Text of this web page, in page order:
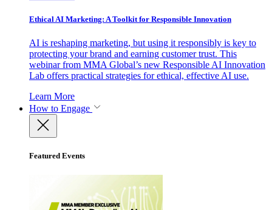
Ethical AI Marketing: A Toolkit for Responsible Innovation
AI is reshaping marketing, but using it responsibly is key to
protecting your brand and earning customer trust. This
webinar from MMA Global’s new Responsible AI Innovation
Lab offers practical strategies for ethical, effective AI use.
Learn More
How to Engage
Featured Events